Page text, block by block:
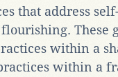
that address
These
within a
within a